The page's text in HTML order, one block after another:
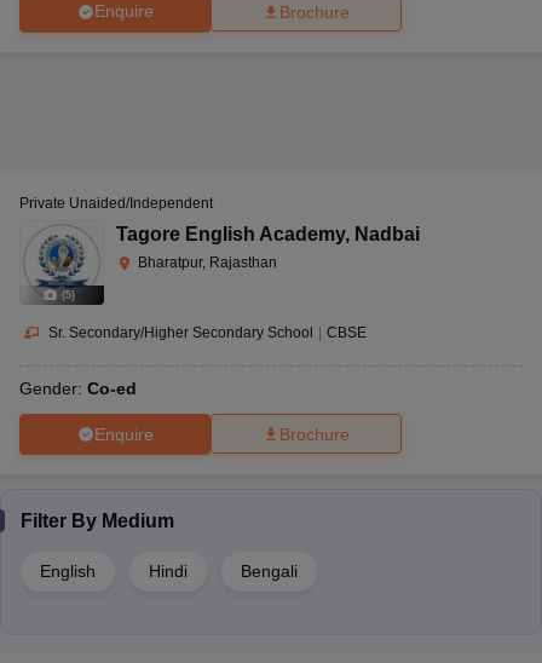
Enquire Brochure
(5)
Private Unaided/Independent
Tagore English Academy, Nadbai
Bharatpur, Rajasthan
Sr. Secondary/Higher Secondary School | CBSE
Gender: Co-ed
Enquire Brochure
Filter By Medium
English Hindi Bengali